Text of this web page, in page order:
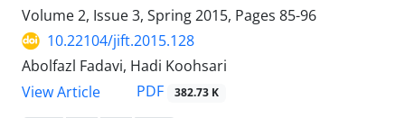
Volume 2, Issue 3, Spring 2015, Pages 85-96
10.22104/jift.2015.128
Abolfazl Fadavi, Hadi Koohsari
View Article
PDF 382.73 K